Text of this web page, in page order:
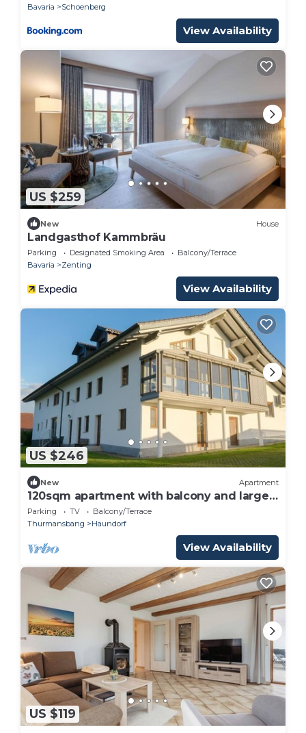
Bavaria
Schoenberg
View Availability
US $259
New House
Landgasthof Kammbräu
Parking Designated Smoking Area
Balcony/Terrace
Bavaria
Zenting
View Availability
US $246
New Apartment
120sqm apartment with balcony and large
terrace
Parking TV
Balcony/Terrace
Thurmansbang
Haundorf
View Availability
US $119